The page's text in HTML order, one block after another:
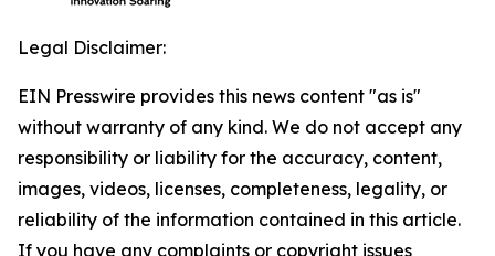
Legal Disclaimer:
EIN Presswire provides this news content "as is"
without warranty of any kind. We do not accept any
responsibility or liability for the accuracy, content,
images, videos, licenses, completeness, legality, or
reliability of the information contained in this article.
If you have any complaints or copyright issues